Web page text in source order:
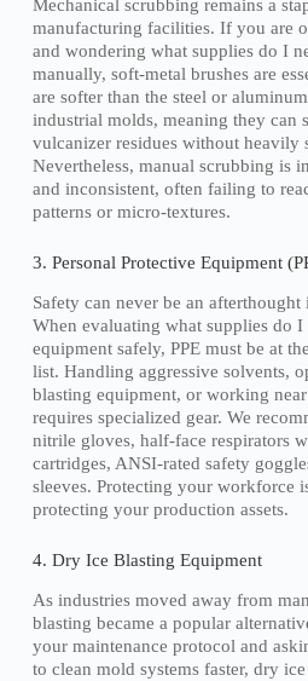
Mechanical scrubbing remains a
manufacturing facilities. If you are
and wondering what supplies do I
manually, soft-metal brushes are
are softer than the steel or
industrial molds, meaning they can
vulcanizer residues without heavily
Nevertheless, manual scrubbing is
and inconsistent, often failing to
patterns or micro-textures.
3. Personal Protective Equipment
Safety can never be an
When evaluating what supplies do I
equipment safely, PPE must be at
list. Handling aggressive solvents,
blasting equipment, or working
requires specialized gear. We
nitrile gloves, half-face respirators
cartridges, ANSI-rated safety
sleeves. Protecting your workforce
protecting your production assets.
4. Dry Ice Blasting Equipment
As industries moved away from
blasting became a popular
your maintenance protocol and
to clean mold systems faster, dry